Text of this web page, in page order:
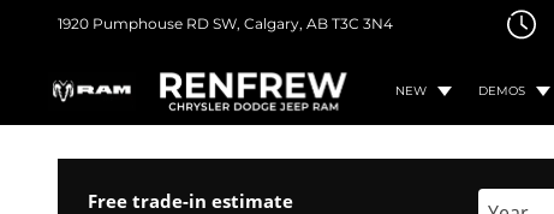
1920 Pumphouse RD SW, Calgary, AB T3C 3N4
NEW DEMOS
Free trade-in estimate Enter